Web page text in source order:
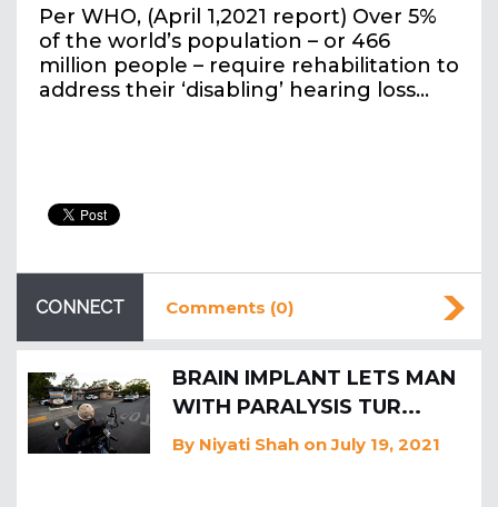
Per WHO, (April 1,2021 report) Over 5%
of the world’s population – or 466
million people – require rehabilitation to
address their ‘disabling’ hearing loss…
CONNECT Comments (0)
BRAIN IMPLANT LETS MAN
WITH PARALYSIS TUR...
By Niyati Shah on July 19, 2021